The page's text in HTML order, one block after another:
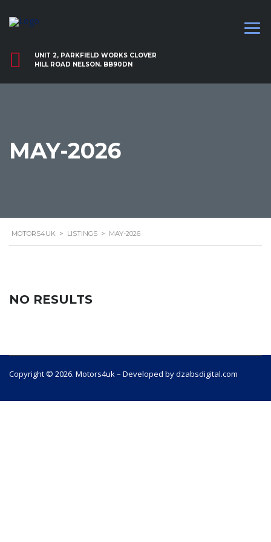
UNIT 2, PARKFIELD WORKS CLOVER
HILL ROAD NELSON. BB90DN
MAY-2026
MOTORS4UK > LISTINGS > MAY-2026
NO RESULTS
Copyright © 2026. Motors4uk – Developed by dzabsdigital.com